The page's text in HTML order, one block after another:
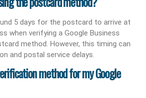
5 days for the postcard to arrive at
when verifying a Google Business
method. However, this timing can
and postal service delays.
method for my Google